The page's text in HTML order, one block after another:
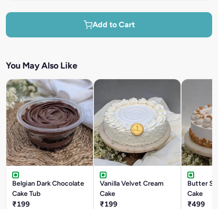
Add to Cart
You May Also Like
Belgian Dark Chocolate
Cake Tub
₹199
Vanilla Velvet Cream
Cake
₹199
Butter
Cake
₹499